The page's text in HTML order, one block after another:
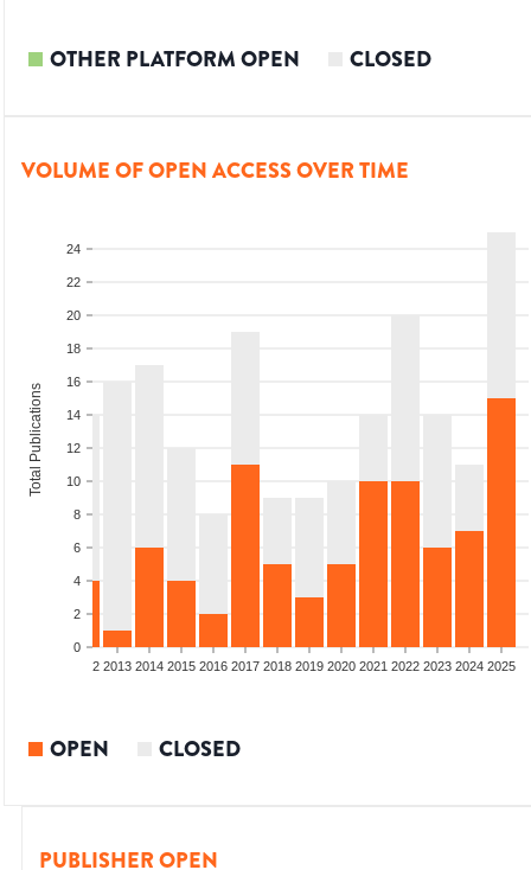
OTHER PLATFORM OPEN CLOSED
VOLUME OF OPEN ACCESS OVER TIME
0
2
4
6
8
10
12
14
16
18
20
22
24
Total Publications
2012 2013 2014 2015 2016 2017 2018 2019 2020 2021 2022 2023 2024 2025
OPEN CLOSED
PUBLISHER OPEN